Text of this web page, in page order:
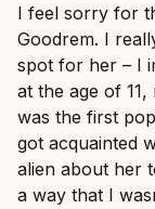
I feel sorry for
Goodrem. I
spot for her – I
at the age of
was the first
got acquainted
alien about her
a way that I